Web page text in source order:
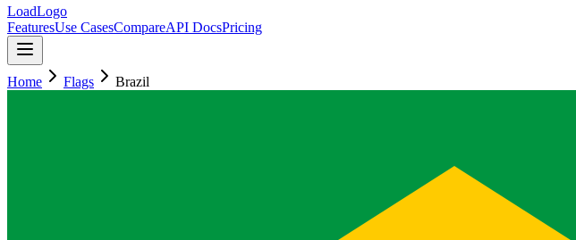
LoadLogo
FeaturesUse CasesCompareAPI DocsPricing
Home Flags Brazil